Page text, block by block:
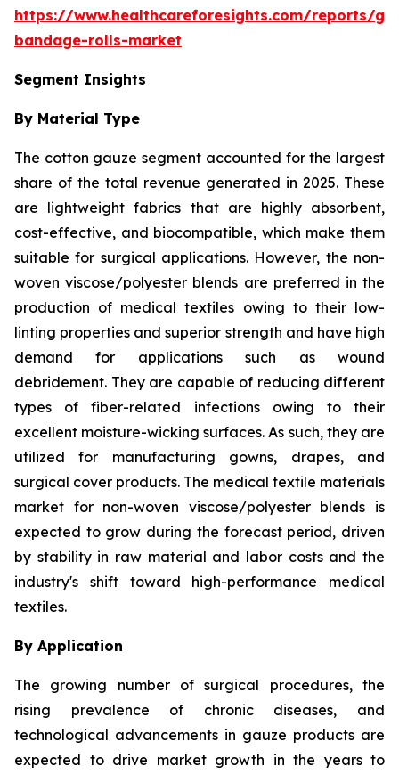
https://www.healthcareforesights.com/reports/
bandage-rolls-market
Segment Insights
By Material Type
The cotton gauze segment accounted for the largest
share of the total revenue generated in 2025. These
are lightweight fabrics that are highly absorbent,
cost-effective, and biocompatible, which make them
suitable for surgical applications. However, the non-
woven viscose/polyester blends are preferred in the
production of medical textiles owing to their low-
linting properties and superior strength and have high
demand for applications such as wound
debridement. They are capable of reducing different
types of fiber-related infections owing to their
excellent moisture-wicking surfaces. As such, they are
utilized for manufacturing gowns, drapes, and
surgical cover products. The medical textile materials
market for non-woven viscose/polyester blends is
expected to grow during the forecast period, driven
by stability in raw material and labor costs and the
industry's shift toward high-performance medical
textiles.
By Application
The growing number of surgical procedures, the
rising prevalence of chronic diseases, and
technological advancements in gauze products are
expected to drive market growth in the years to